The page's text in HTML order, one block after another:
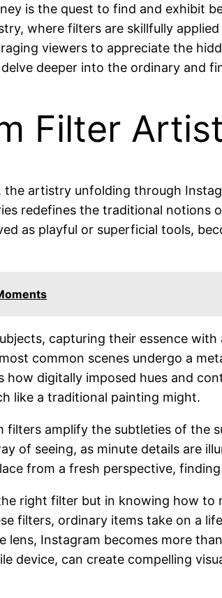
is the quest to find and exhibit
where filters are skillfully
viewers to appreciate the
deeper into the ordinary and
Filter
the artistry unfolding through
redefines the traditional
as playful or superficial tools,
capturing their essence
common scenes undergo a
how digitally imposed hues and
like a traditional painting might.
filters amplify the subtleties of
of seeing, as minute details are
from a fresh perspective,
right filter but in knowing how
filters, ordinary items take on a
lens, Instagram becomes more
device, can create compelling